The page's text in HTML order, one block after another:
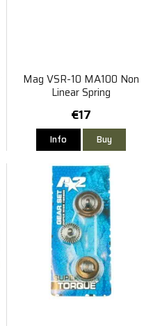
Mag VSR-10 MA100 Non
Linear Spring
€17
Info Buy